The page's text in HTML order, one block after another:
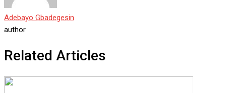
Adebayo Gbadegesin
author
Related Articles